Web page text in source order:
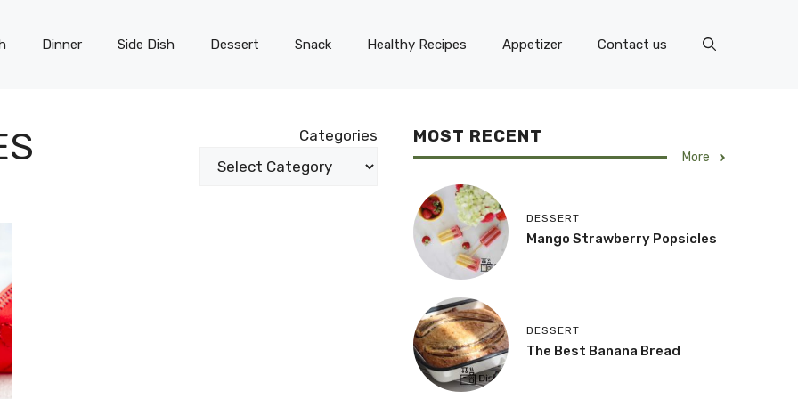
Dinner Side Dish Dessert Snack Healthy Recipes Appetizer Contact us
Categories MOST RECENT
More
DESSERT
Mango Strawberry Popsicles
DESSERT
The Best Banana Bread